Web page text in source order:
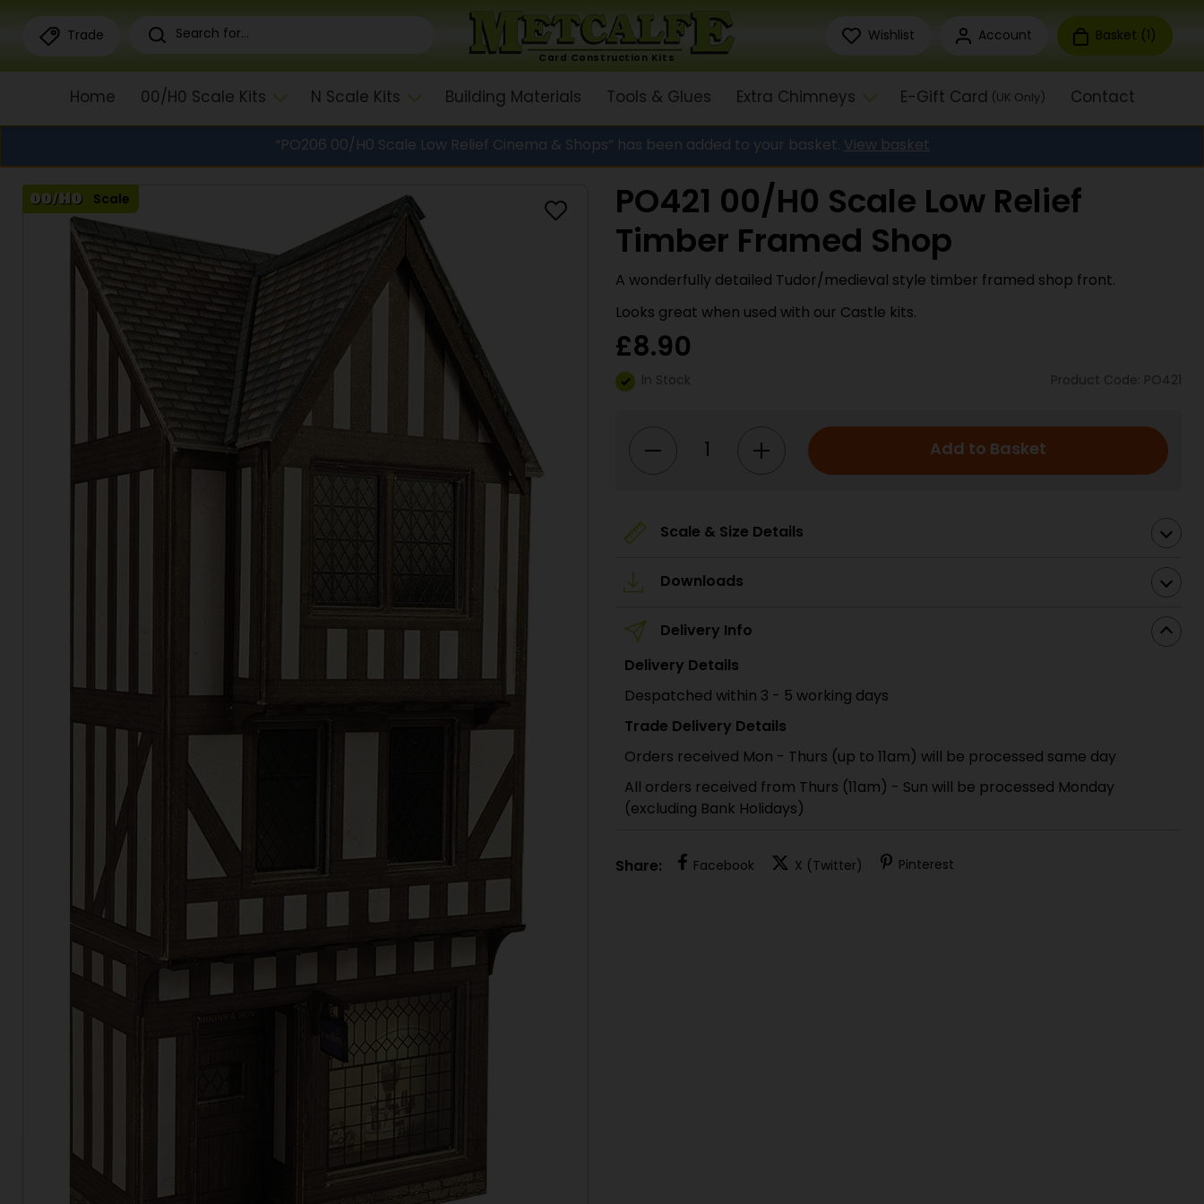
Trade
Card Construction Kits
Wishlist Account Basket ( 1 )
Home 00/H0 Scale Kits N Scale Kits Building Materials Tools & Glues Extra Chimneys E-Gift Card (UK Only) Contact
“PO206 00/H0 Scale Low Relief Cinema & Shops” has been added to your basket. View basket
Scale
PO421 00/H0 Scale Low Relief
Timber Framed Shop
A wonderfully detailed Tudor/medieval style timber framed shop front.
Looks great when used with our Castle kits.
£8.90
In Stock Product Code: PO421
PO421
00/H0
Add to Basket
Scale & Size Details
Downloads
Delivery Info
Delivery Details
Despatched within 3 - 5 working days
Trade Delivery Details
Orders received Mon - Thurs (up to 11am) will be processed same day
All orders received from Thurs (11am) - Sun will be processed Monday
(excluding Bank Holidays)
Share: Facebook X (Twitter) Pinterest